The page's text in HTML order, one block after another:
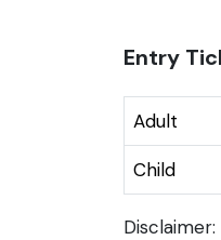
Entry
Adult
Child